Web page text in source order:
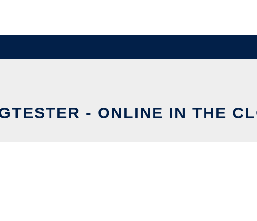
- ONLINE IN THE